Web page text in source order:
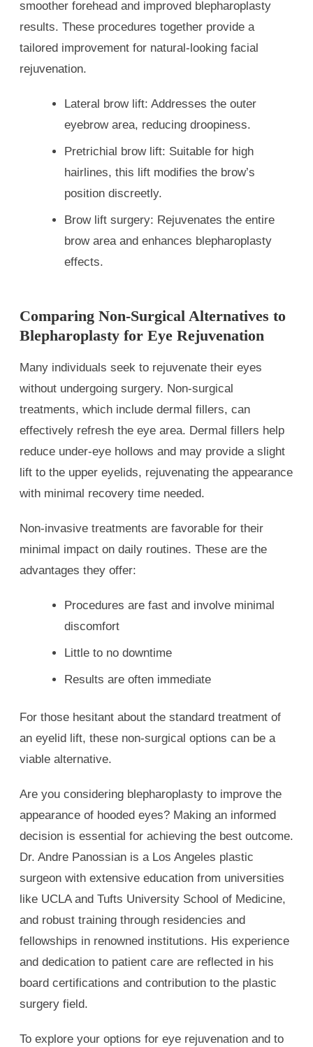
smoother forehead and improved blepharoplasty
results. These procedures together provide a
tailored improvement for natural-looking facial
rejuvenation.
Lateral brow lift: Addresses the outer
eyebrow area, reducing droopiness.
Pretrichial brow lift: Suitable for high
hairlines, this lift modifies the brow’s
position discreetly.
Brow lift surgery: Rejuvenates the entire
brow area and enhances blepharoplasty
effects.
Comparing Non-Surgical Alternatives to
Blepharoplasty for Eye Rejuvenation
Many individuals seek to rejuvenate their eyes
without undergoing surgery. Non-surgical
treatments, which include dermal fillers, can
effectively refresh the eye area. Dermal fillers help
reduce under-eye hollows and may provide a slight
lift to the upper eyelids, rejuvenating the appearance
with minimal recovery time needed.
Non-invasive treatments are favorable for their
minimal impact on daily routines. These are the
advantages they offer:
Procedures are fast and involve minimal
discomfort
Little to no downtime
Results are often immediate
For those hesitant about the standard treatment of
an eyelid lift, these non-surgical options can be a
viable alternative.
Are you considering blepharoplasty to improve the
appearance of hooded eyes? Making an informed
decision is essential for achieving the best outcome.
Dr. Andre Panossian is a Los Angeles plastic
surgeon with extensive education from universities
like UCLA and Tufts University School of Medicine,
and robust training through residencies and
fellowships in renowned institutions. His experience
and dedication to patient care are reflected in his
board certifications and contribution to the plastic
surgery field.
To explore your options for eye rejuvenation and to